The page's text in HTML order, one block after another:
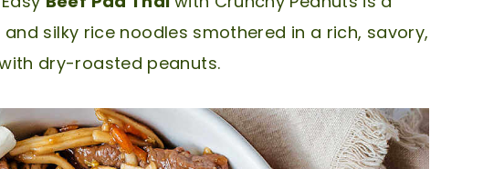
silky rice noodles smothered in a rich, savory,
dry-roasted peanuts.